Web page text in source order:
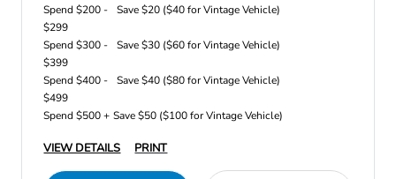
Spend $200 -
$299
Save $20 ($40 for Vintage Vehicle)
Spend $300 -
$399
Save $30 ($60 for Vintage Vehicle)
Spend $400 -
$499
Save $40 ($80 for Vintage Vehicle)
Spend $500 + Save $50 ($100 for Vintage Vehicle)
VIEW DETAILS PRINT